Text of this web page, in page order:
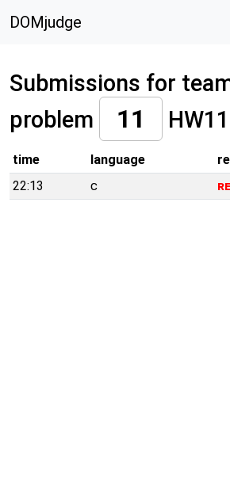
DOMjudge
Submissions for
problem
11 HW11
time language
22:13
c